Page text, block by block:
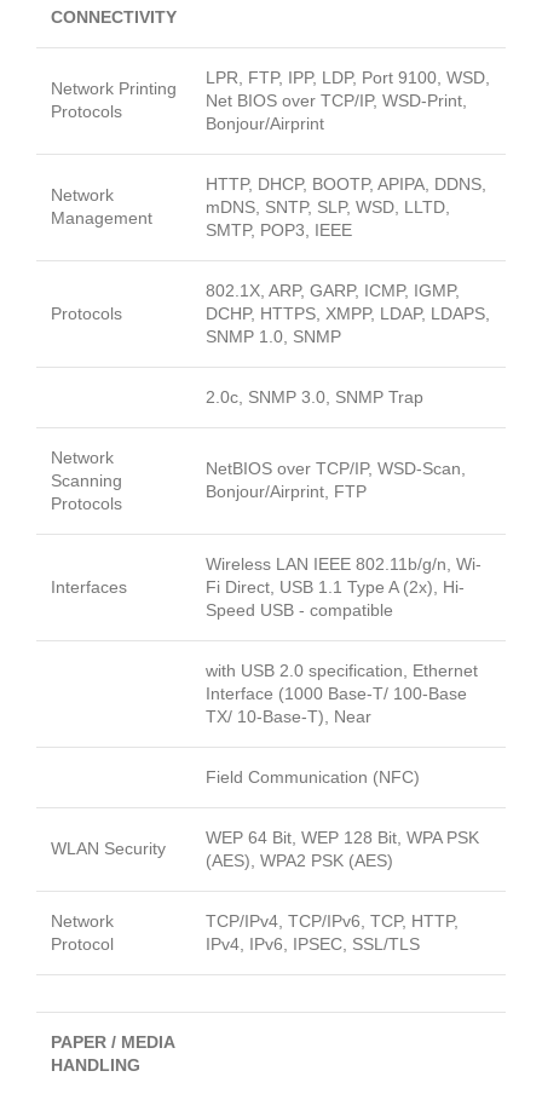
CONNECTIVITY
Network Printing
Protocols
LPR, FTP, IPP, LDP, Port 9100, WSD,
Net BIOS over TCP/IP, WSD-Print,
Bonjour/Airprint
Network
Management
HTTP, DHCP, BOOTP, APIPA, DDNS,
mDNS, SNTP, SLP, WSD, LLTD,
SMTP, POP3, IEEE
Protocols
802.1X, ARP, GARP, ICMP, IGMP,
DCHP, HTTPS, XMPP, LDAP, LDAPS,
SNMP 1.0, SNMP
2.0c, SNMP 3.0, SNMP Trap
Network
Scanning
Protocols
NetBIOS over TCP/IP, WSD-Scan,
Bonjour/Airprint, FTP
Interfaces
Wireless LAN IEEE 802.11b/g/n, Wi-
Fi Direct, USB 1.1 Type A (2x), Hi-
Speed USB - compatible
with USB 2.0 specification, Ethernet
Interface (1000 Base-T/ 100-Base
TX/ 10-Base-T), Near
Field Communication (NFC)
WLAN Security
WEP 64 Bit, WEP 128 Bit, WPA PSK
(AES), WPA2 PSK (AES)
Network
Protocol
TCP/IPv4, TCP/IPv6, TCP, HTTP,
IPv4, IPv6, IPSEC, SSL/TLS
PAPER / MEDIA
HANDLING